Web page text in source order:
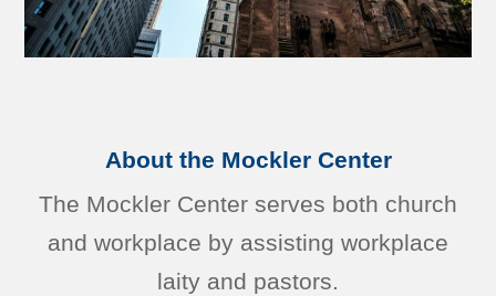
About the Mockler Center
The Mockler Center serves both church
and workplace by assisting workplace
laity and pastors.